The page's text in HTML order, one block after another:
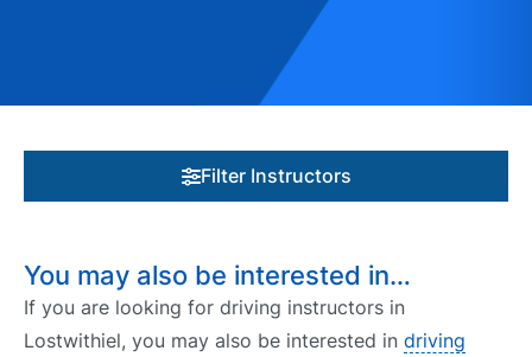
Filter Instructors
You may also be interested in…
If you are looking for driving instructors in
Lostwithiel, you may also be interested in driving